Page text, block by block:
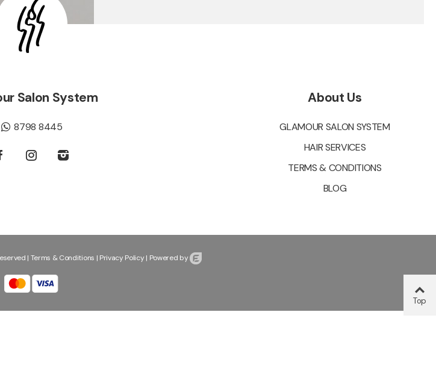
Salon System
8798 8445
About Us
GLAMOUR SALON SYSTEM
HAIR SERVICES
TERMS & CONDITIONS
BLOG
| Terms & Conditions | Privacy Policy | Powered by
Top